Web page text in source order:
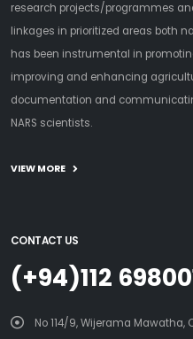
research projects/programmes
linkages in prioritized areas both
has been instrumental in
improving and enhancing
documentation and
NARS scientists.
VIEW MORE
CONTACT US
(+94)112
No 114/9, Wijerama Mawatha,